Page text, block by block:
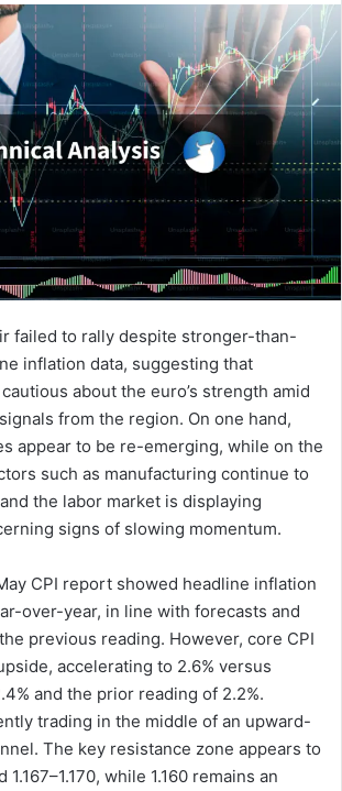
failed to rally despite stronger-than-
inflation data, suggesting that
about the euro’s strength amid
from the region. On one hand,
appear to be re-emerging, while on the
such as manufacturing continue to
the labor market is displaying
signs of slowing momentum.
CPI report showed headline inflation
over-year, in line with forecasts and
previous reading. However, core CPI
accelerating to 2.6% versus
and the prior reading of 2.2%.
trading in the middle of an upward-
The key resistance zone appears to
while 1.160 remains an